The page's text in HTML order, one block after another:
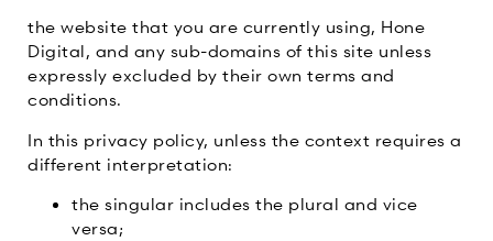
the website that you are currently using, Hone
Digital, and any sub-domains of this site unless
expressly excluded by their own terms and
conditions.
In this privacy policy, unless the context requires a
different interpretation:
the singular includes the plural and vice
versa;